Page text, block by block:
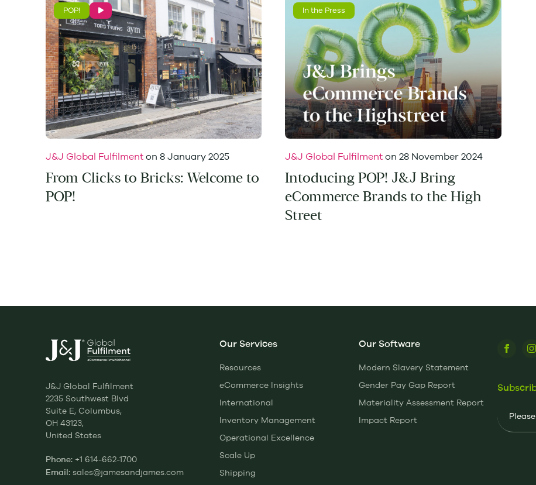
POP!
J&J Global Fulfilment on 8 January 2025
From Clicks to Bricks: Welcome to
POP!
In the Press
J&J Global Fulfilment on 28 November 2024
Intoducing POP! J&J Bring
eCommerce Brands to the High
Street
J&J Global Fulfilment
2235 Southwest Blvd
Suite E, Columbus,
OH 43123,
United States
Phone: +1 614-662-1700
Email: sales@jamesandjames.com
Our Services
Resources
eCommerce Insights
International
Inventory Management
Operational Excellence
Scale Up
Shipping
Our Software
Modern Slavery Statement
Gender Pay Gap Report
Materiality Assessment Report
Impact Report